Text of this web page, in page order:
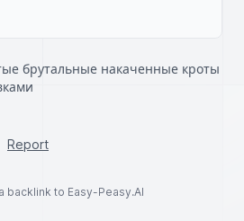
брутальные накаченные кроты
Report
backlink to Easy-Peasy.AI